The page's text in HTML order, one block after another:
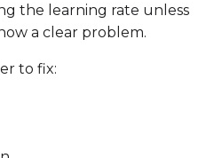
Height
the learning rate unless
a clear problem.
to fix: